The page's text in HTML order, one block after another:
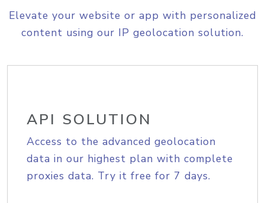
Elevate your website or app with personalized
content using our IP geolocation solution.
API SOLUTION
Access to the advanced geolocation
data in our highest plan with complete
proxies data. Try it free for 7 days.